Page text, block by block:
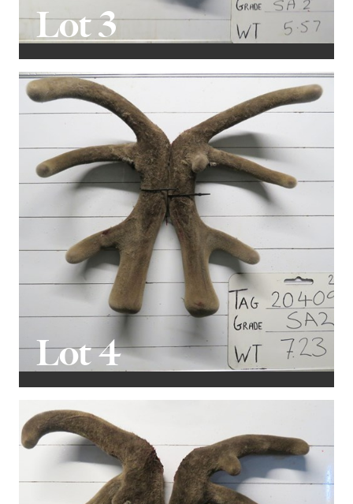
Lot 3
Lot 4